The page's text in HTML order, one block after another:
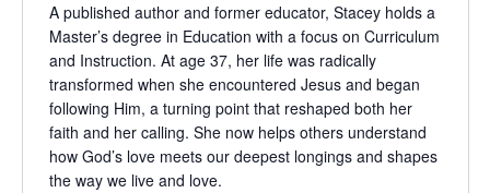
A published author and former educator, Stacey holds a
Master’s degree in Education with a focus on Curriculum
and Instruction. At age 37, her life was radically
transformed when she encountered Jesus and began
following Him, a turning point that reshaped both her
faith and her calling. She now helps others understand
how God’s love meets our deepest longings and shapes
the way we live and love.